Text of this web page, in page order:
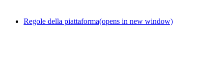
Regole della piattaforma(opens in new window)